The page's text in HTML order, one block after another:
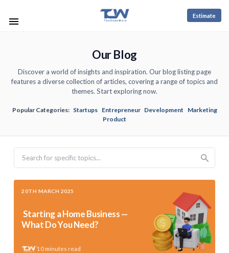
Estimate
Our Blog
Discover a world of insights and inspiration. Our blog listing page
features a diverse collection of articles, covering a range of topics and
themes. Start exploring now.
Popular Categories: Startups Entrepreneur Development
Marketing
Product
20TH MARCH 2025
Starting a Home Business —
What Do You Need?
10 minutes read